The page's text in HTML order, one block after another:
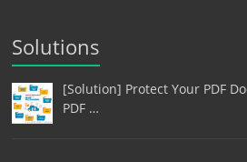
Solutions
[Solution] Protect Your PDF
PDF …